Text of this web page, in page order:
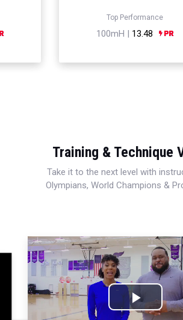
Top Performance
100mH | 13.48
Training & Technique
Take it to the next level with
Olympians, World Champions &
Play